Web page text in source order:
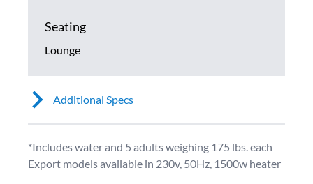
Seating
Lounge
Additional Specs
*Includes water and 5 adults weighing 175 lbs. each
Export models available in 230v, 50Hz, 1500w heater